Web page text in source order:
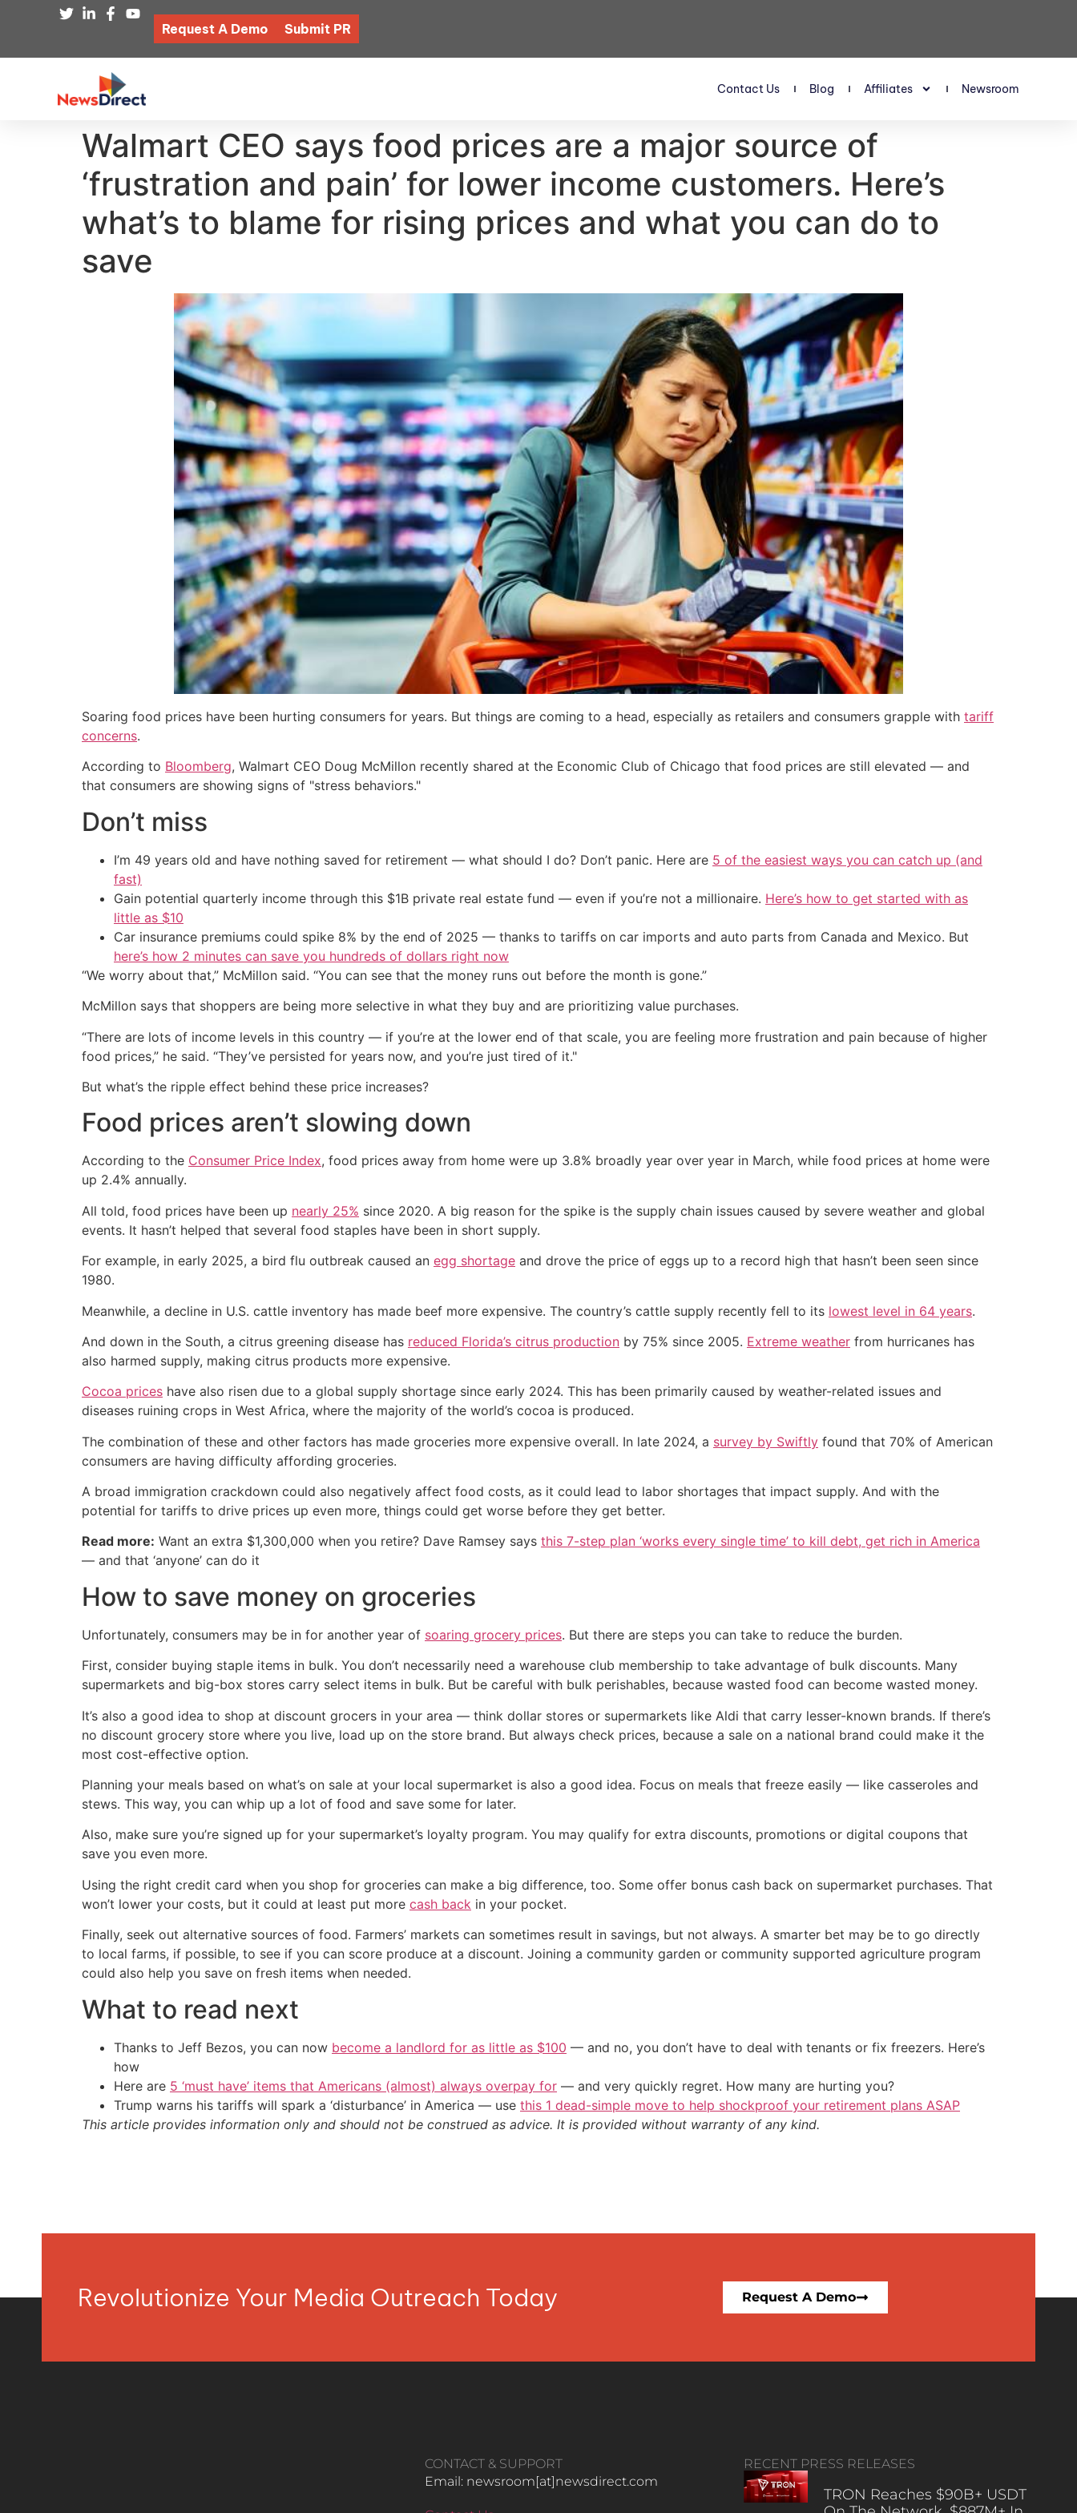
Request A Demo Submit PR
Contact Us Blog Affiliates Newsroom
Walmart CEO says food prices are a major source of
‘frustration and pain’ for lower income customers. Here’s
what’s to blame for rising prices and what you can do to
save
Soaring food prices have been hurting consumers for years. But things are coming to a head, especially as retailers and consumers grapple with tariff
concerns.
According to Bloomberg, Walmart CEO Doug McMillon recently shared at the Economic Club of Chicago that food prices are still elevated — and
that consumers are showing signs of "stress behaviors."
Don’t miss
I’m 49 years old and have nothing saved for retirement — what should I do? Don’t panic. Here are 5 of the easiest ways you can catch up (and
fast)
Gain potential quarterly income through this $1B private real estate fund — even if you’re not a millionaire. Here’s how to get started with as
little as $10
Car insurance premiums could spike 8% by the end of 2025 — thanks to tariffs on car imports and auto parts from Canada and Mexico. But
here’s how 2 minutes can save you hundreds of dollars right now
“We worry about that,” McMillon said. “You can see that the money runs out before the month is gone.”
McMillon says that shoppers are being more selective in what they buy and are prioritizing value purchases.
“There are lots of income levels in this country — if you’re at the lower end of that scale, you are feeling more frustration and pain because of higher
food prices,” he said. “They’ve persisted for years now, and you’re just tired of it."
But what’s the ripple effect behind these price increases?
Food prices aren’t slowing down
According to the Consumer Price Index, food prices away from home were up 3.8% broadly year over year in March, while food prices at home were
up 2.4% annually.
All told, food prices have been up nearly 25% since 2020. A big reason for the spike is the supply chain issues caused by severe weather and global
events. It hasn’t helped that several food staples have been in short supply.
For example, in early 2025, a bird flu outbreak caused an egg shortage and drove the price of eggs up to a record high that hasn’t been seen since
1980.
Meanwhile, a decline in U.S. cattle inventory has made beef more expensive. The country’s cattle supply recently fell to its lowest level in 64 years.
And down in the South, a citrus greening disease has reduced Florida’s citrus production by 75% since 2005. Extreme weather from hurricanes has
also harmed supply, making citrus products more expensive.
Cocoa prices have also risen due to a global supply shortage since early 2024. This has been primarily caused by weather-related issues and
diseases ruining crops in West Africa, where the majority of the world’s cocoa is produced.
The combination of these and other factors has made groceries more expensive overall. In late 2024, a survey by Swiftly found that 70% of American
consumers are having difficulty affording groceries.
A broad immigration crackdown could also negatively affect food costs, as it could lead to labor shortages that impact supply. And with the
potential for tariffs to drive prices up even more, things could get worse before they get better.
Read more: Want an extra $1,300,000 when you retire? Dave Ramsey says this 7-step plan ‘works every single time’ to kill debt, get rich in America
— and that ‘anyone’ can do it
How to save money on groceries
Unfortunately, consumers may be in for another year of soaring grocery prices. But there are steps you can take to reduce the burden.
First, consider buying staple items in bulk. You don’t necessarily need a warehouse club membership to take advantage of bulk discounts. Many
supermarkets and big-box stores carry select items in bulk. But be careful with bulk perishables, because wasted food can become wasted money.
It’s also a good idea to shop at discount grocers in your area — think dollar stores or supermarkets like Aldi that carry lesser-known brands. If there’s
no discount grocery store where you live, load up on the store brand. But always check prices, because a sale on a national brand could make it the
most cost-effective option.
Planning your meals based on what’s on sale at your local supermarket is also a good idea. Focus on meals that freeze easily — like casseroles and
stews. This way, you can whip up a lot of food and save some for later.
Also, make sure you’re signed up for your supermarket’s loyalty program. You may qualify for extra discounts, promotions or digital coupons that
save you even more.
Using the right credit card when you shop for groceries can make a big difference, too. Some offer bonus cash back on supermarket purchases. That
won’t lower your costs, but it could at least put more cash back in your pocket.
Finally, seek out alternative sources of food. Farmers’ markets can sometimes result in savings, but not always. A smarter bet may be to go directly
to local farms, if possible, to see if you can score produce at a discount. Joining a community garden or community supported agriculture program
could also help you save on fresh items when needed.
What to read next
Thanks to Jeff Bezos, you can now become a landlord for as little as $100 — and no, you don’t have to deal with tenants or fix freezers. Here’s
how
Here are 5 ‘must have’ items that Americans (almost) always overpay for — and very quickly regret. How many are hurting you?
Trump warns his tariffs will spark a ‘disturbance’ in America — use this 1 dead-simple move to help shockproof your retirement plans ASAP
This article provides information only and should not be construed as advice. It is provided without warranty of any kind.
Revolutionize Your Media Outreach Today Request A Demo
CONTACT & SUPPORT
Email: newsroom[at]newsdirect.com
RECENT PRESS RELEASES
TRON Reaches $90B+ USDT